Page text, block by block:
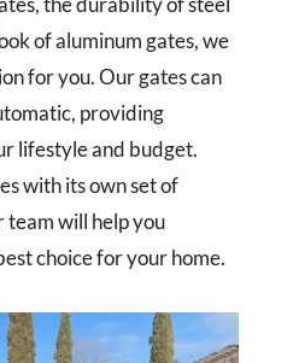
of aluminum gates, we
for you. Our gates can
providing
lifestyle and budget.
with its own set of
team will help you
choice for your home.